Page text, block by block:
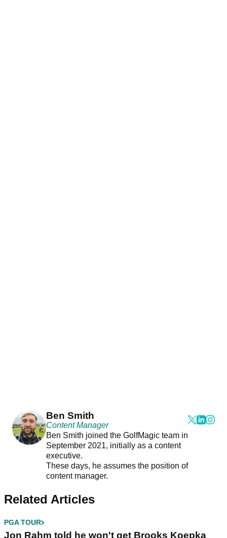
Ben Smith
Content Manager
Ben Smith joined the GolfMagic team in
September 2021, initially as a content
executive.
These days, he assumes the position of
content manager.
Related Articles
PGA TOUR
Jon Rahm told he won't get Brooks Koepka